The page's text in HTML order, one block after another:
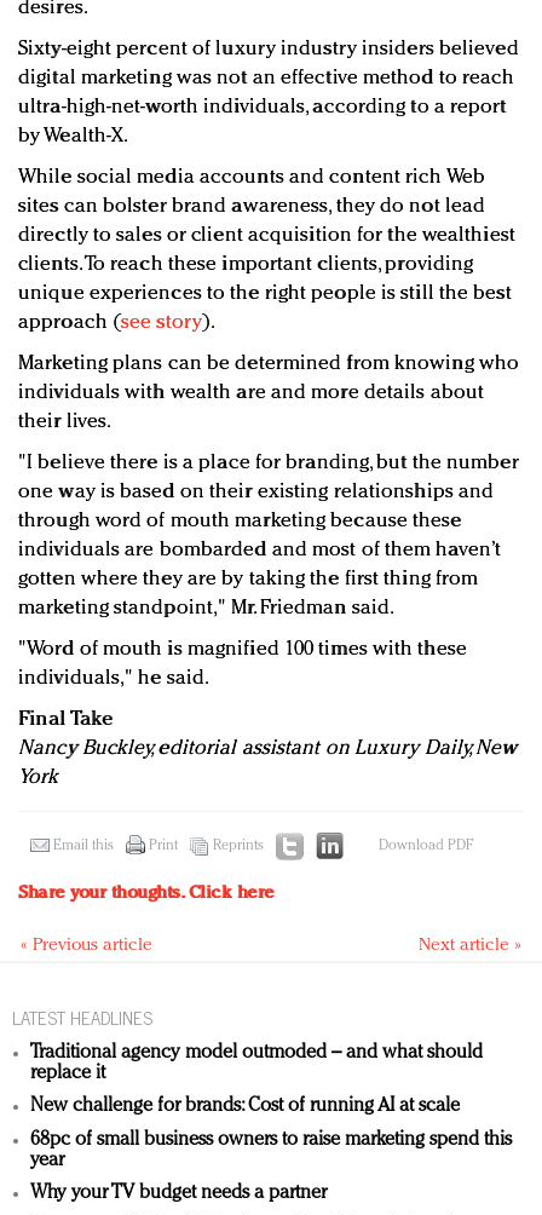
desires.
Sixty-eight percent of luxury industry insiders believed
digital marketing was not an effective method to reach
ultra-high-net-worth individuals, according to a report
by Wealth-X.
While social media accounts and content rich Web
sites can bolster brand awareness, they do not lead
directly to sales or client acquisition for the wealthiest
clients. To reach these important clients, providing
unique experiences to the right people is still the best
approach (see story).
Marketing plans can be determined from knowing who
individuals with wealth are and more details about
their lives.
"I believe there is a place for branding, but the number
one way is based on their existing relationships and
through word of mouth marketing because these
individuals are bombarded and most of them haven’t
gotten where they are by taking the first thing from
marketing standpoint," Mr. Friedman said.
"Word of mouth is magnified 100 times with these
individuals," he said.
Final Take
Nancy Buckley, editorial assistant on Luxury Daily, New
York
Email this Print Reprints Download PDF
Share your thoughts.Click here
« Previous article Next article »
LATEST HEADLINES
Traditional agency model outmoded – and what should
replace it
New challenge for brands: Cost of running AI at scale
68pc of small business owners to raise marketing spend this
year
Why your TV budget needs a partner